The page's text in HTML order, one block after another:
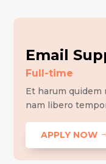
Email
Full-time
Et harum
nam libero
APPLY NOW